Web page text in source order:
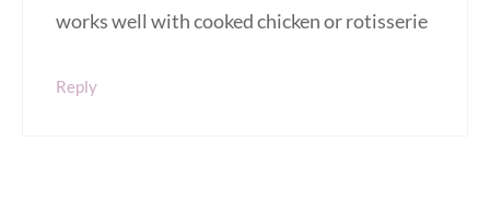
works well with cooked chicken or rotisserie
Reply